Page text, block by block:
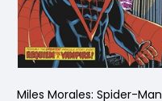
Miles Morales: Spider-Man